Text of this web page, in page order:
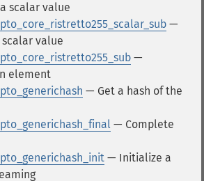
scalar value
—
value
—
element
— Get a hash of the
— Complete
— Initialize a